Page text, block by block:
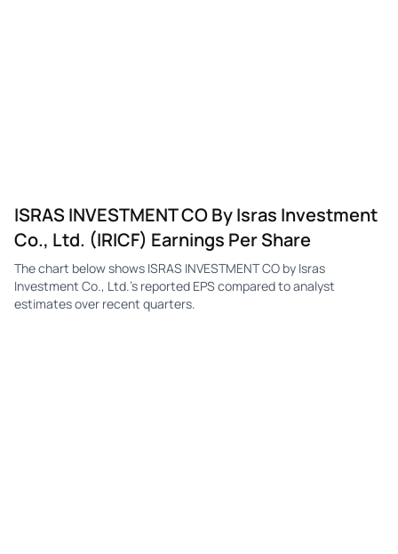
ISRAS INVESTMENT CO By Isras Investment
Co., Ltd. (IRICF) Earnings Per Share
The chart below shows ISRAS INVESTMENT CO by Isras
Investment Co., Ltd.'s reported EPS compared to analyst
estimates over recent quarters.